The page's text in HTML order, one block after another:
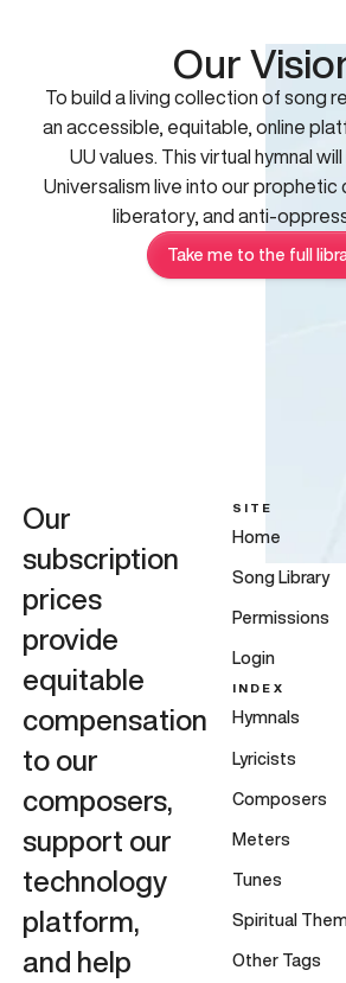
Our
To build a living collection of song
an accessible, equitable, online
UU values. This virtual hymnal
Universalism live into our prophetic
liberatory, and anti-
Take me to the full
Our
subscription
prices
provide
equitable
compensation
to our
composers,
support our
technology
platform,
and help
SITE
Home
Song Library
Permissions
Login
INDEX
Hymnals
Lyricists
Composers
Meters
Tunes
Spiritual
Other Tags